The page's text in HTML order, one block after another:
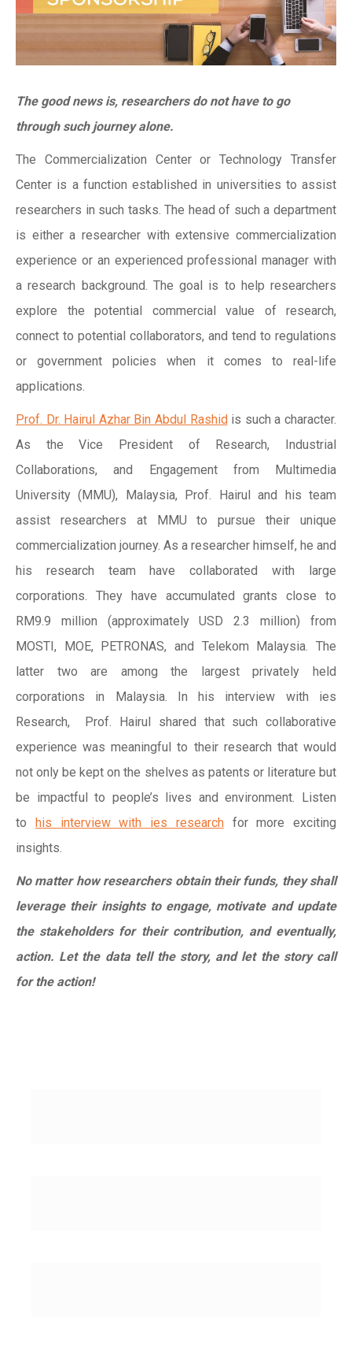
The good news is, researchers do not have to go
through such journey alone.
The Commercialization Center or Technology Transfer
Center is a function established in universities to assist
researchers in such tasks. The head of such a department
is either a researcher with extensive commercialization
experience or an experienced professional manager with
a research background. The goal is to help researchers
explore the potential commercial value of research,
connect to potential collaborators, and tend to regulations
or government policies when it comes to real-life
applications.
Prof. Dr. Hairul Azhar Bin Abdul Rashid is such a character.
As the Vice President of Research, Industrial
Collaborations, and Engagement from Multimedia
University (MMU), Malaysia, Prof. Hairul and his team
assist researchers at MMU to pursue their unique
commercialization journey. As a researcher himself, he and
his research team have collaborated with large
corporations. They have accumulated grants close to
RM9.9 million (approximately USD 2.3 million) from
MOSTI, MOE, PETRONAS, and Telekom Malaysia. The
latter two are among the largest privately held
corporations in Malaysia. In his interview with ies
Research, Prof. Hairul shared that such collaborative
experience was meaningful to their research that would
not only be kept on the shelves as patents or literature but
be impactful to people’s lives and environment. Listen
to
his interview with ies researchfor more exciting
insights.
No matter how researchers obtain their funds, they shall
leverage their insights to engage, motivate and update
the stakeholders for their contribution, and eventually,
action. Let the data tell the story, and let the story call
for the action!